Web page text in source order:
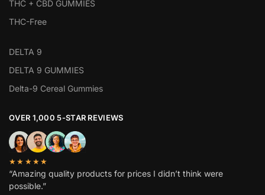
THC + CBD GUMMIES
THC-Free
DELTA 9
DELTA 9 GUMMIES
Delta-9 Cereal Gummies
OVER 1,000 5-STAR REVIEWS
★★★★★
“Amazing quality products for prices I didn’t think were
possible.”